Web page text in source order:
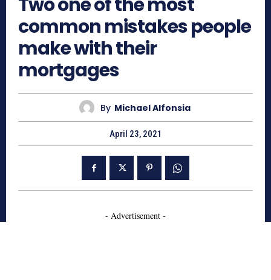
common mistakes people
make with their
mortgages
By Michael Alfonsia
April 23, 2021
- Advertisement -